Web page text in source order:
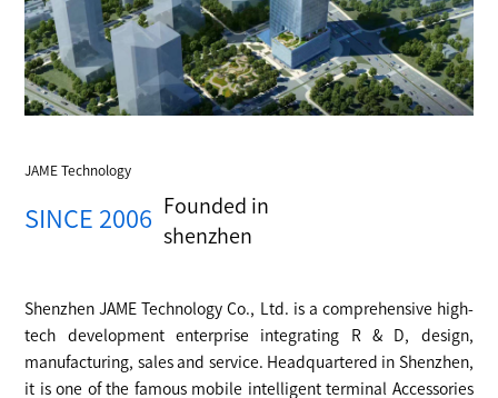
JAME Technology
SINCE 2006
Founded in
shenzhen
Shenzhen JAME Technology Co., Ltd. is a comprehensive high-
tech development enterprise integrating R & D, design,
manufacturing, sales and service. Headquartered in Shenzhen,
it is one of the famous mobile intelligent terminal Accessories